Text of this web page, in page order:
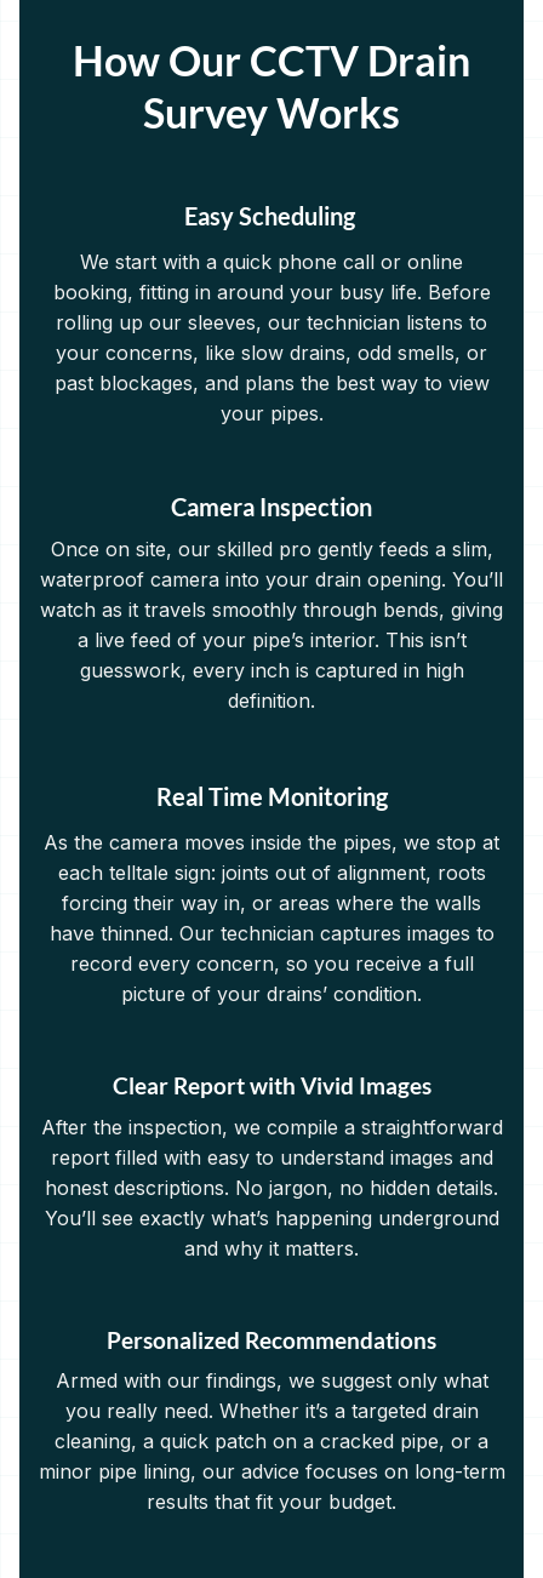
How Our CCTV Drain
Survey Works
Easy Scheduling
We start with a quick phone call or online
booking, fitting in around your busy life. Before
rolling up our sleeves, our technician listens to
your concerns, like slow drains, odd smells, or
past blockages, and plans the best way to view
your pipes.
Camera Inspection
Once on site, our skilled pro gently feeds a slim,
waterproof camera into your drain opening. You’ll
watch as it travels smoothly through bends, giving
a live feed of your pipe’s interior. This isn’t
guesswork, every inch is captured in high
definition.
Real Time Monitoring
As the camera moves inside the pipes, we stop at
each telltale sign: joints out of alignment, roots
forcing their way in, or areas where the walls
have thinned. Our technician captures images to
record every concern, so you receive a full
picture of your drains’ condition.
Clear Report with Vivid Images
After the inspection, we compile a straightforward
report filled with easy to understand images and
honest descriptions. No jargon, no hidden details.
You’ll see exactly what’s happening underground
and why it matters.
Personalized Recommendations
Armed with our findings, we suggest only what
you really need. Whether it’s a targeted drain
cleaning, a quick patch on a cracked pipe, or a
minor pipe lining, our advice focuses on long-term
results that fit your budget.